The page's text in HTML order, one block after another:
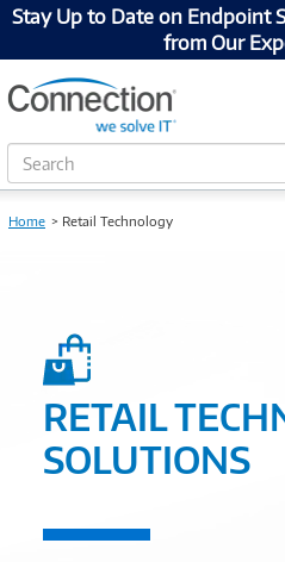
Stay Up to Date on Endpoint
from Our
S
e
rHome Retail Technology
RETAIL
SOLUTIONS